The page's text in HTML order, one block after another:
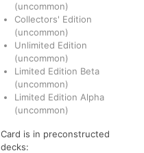
(uncommon)
Collectors' Edition
(uncommon)
Unlimited Edition
(uncommon)
Limited Edition Beta
(uncommon)
Limited Edition Alpha
(uncommon)
Card is in preconstructed
decks: